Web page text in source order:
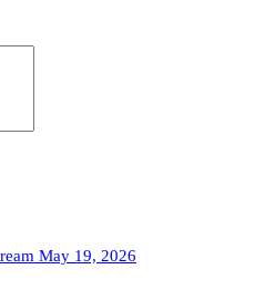
May 19, 2026